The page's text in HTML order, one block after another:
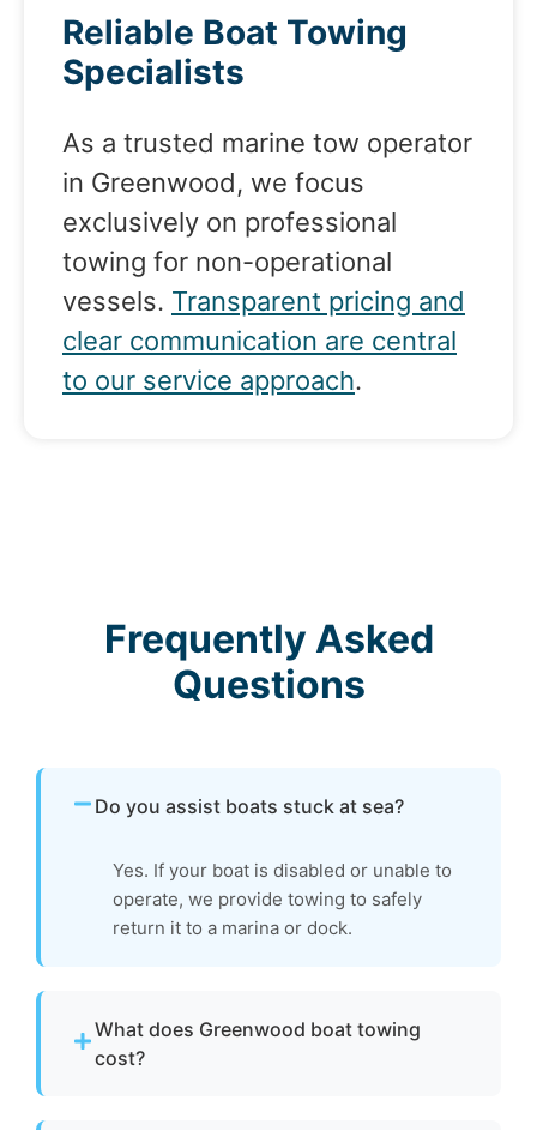
Reliable Boat Towing
Specialists
As a trusted marine tow operator
in Greenwood, we focus
exclusively on professional
towing for non-operational
vessels. Transparent pricing and
clear communication are central
to our service approach.
Frequently Asked
Questions
Do you assist boats stuck at sea?
Yes. If your boat is disabled or unable to
operate, we provide towing to safely
return it to a marina or dock.
What does Greenwood boat towing
cost?